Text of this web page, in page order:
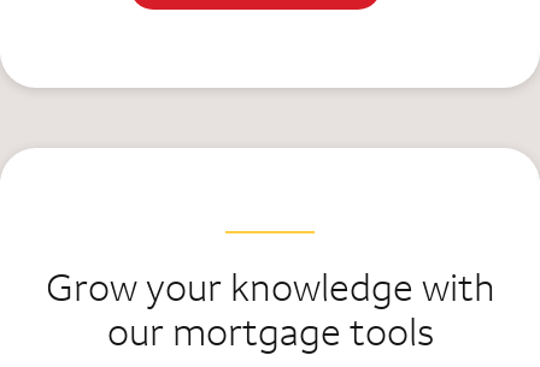
Grow your knowledge with
our mortgage tools